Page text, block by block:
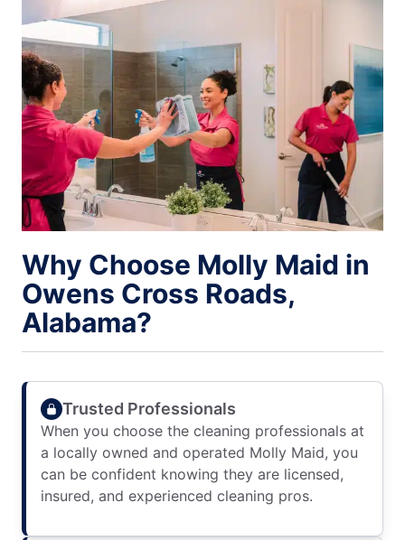
Why Choose Molly Maid in
Owens Cross Roads,
Alabama?
Trusted Professionals
When you choose the cleaning professionals at
a locally owned and operated Molly Maid, you
can be confident knowing they are licensed,
insured, and experienced cleaning pros.